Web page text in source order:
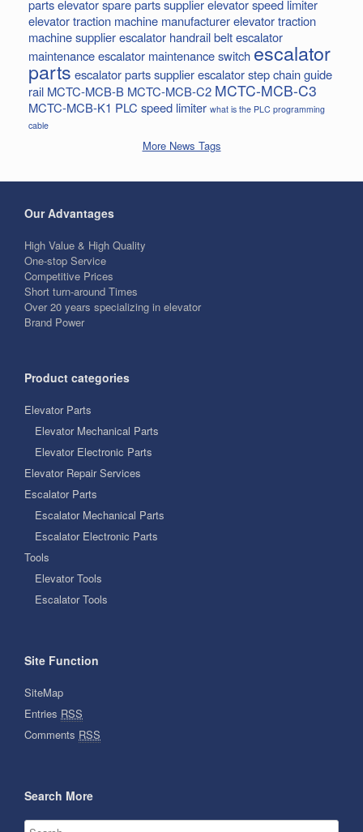
partselevator spare parts supplierelevator speed limiter
elevator traction machine manufacturerelevator traction
machine supplierescalator handrail beltescalator
maintenanceescalator maintenance switch escalator
parts escalator parts supplierescalator step chainguide
rail MCTC-MCB-B MCTC-MCB-C2 MCTC-MCB-C3
MCTC-MCB-K1 PLC speed limiter what is the PLC programming
cable
More News Tags
Our Advantages
High Value & High Quality
One-stop Service
Competitive Prices
Short turn-around Times
Over 20 years specializing in elevator
Brand Power
Product categories
Elevator Parts
Elevator Mechanical Parts
Elevator Electronic Parts
Elevator Repair Services
Escalator Parts
Escalator Mechanical Parts
Escalator Electronic Parts
Tools
Elevator Tools
Escalator Tools
Site Function
SiteMap
Entries RSS
Comments RSS
Search More